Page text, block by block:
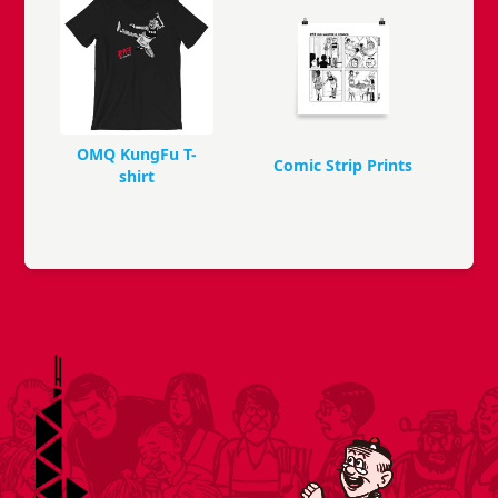
OMQ KungFu T-
shirt
Comic Strip Prints